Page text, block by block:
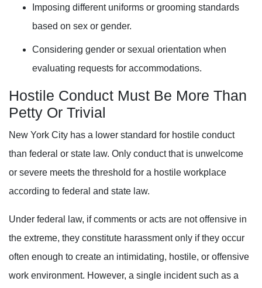
Imposing different uniforms or grooming standards
based on sex or gender.
Considering gender or sexual orientation when
evaluating requests for accommodations.
Hostile Conduct Must Be More Than
Petty Or Trivial
New York City has a lower standard for hostile conduct
than federal or state law. Only conduct that is unwelcome
or severe meets the threshold for a hostile workplace
according to federal and state law.
Under federal law, if comments or acts are not offensive in
the extreme, they constitute harassment only if they occur
often enough to create an intimidating, hostile, or offensive
work environment. However, a single incident such as a